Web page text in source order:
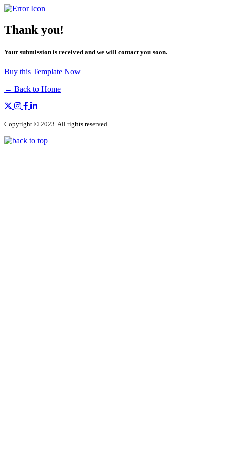
Thank you!
Your submission is received and we will contact you soon.
Buy this Template Now
← Back to Home
Copyright © 2023. All rights reserved.